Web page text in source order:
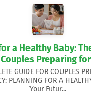
a Healthy Baby:
Preparing
GUIDE FOR COUPLES
PLANNING FOR A
Your Futur...